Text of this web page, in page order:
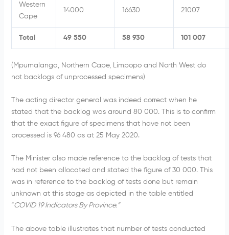
Western
Cape
14000 16630 21007
Total 49 550 58 930 101 007
(Mpumalanga, Northern Cape, Limpopo and North West do
not backlogs of unprocessed specimens)
The acting director general was indeed correct when he
stated that the backlog was around 80 000. This is to confirm
that the exact figure of specimens that have not been
processed is 96 480 as at 25 May 2020.
The Minister also made reference to the backlog of tests that
had not been allocated and stated the figure of 30 000. This
was in reference to the backlog of tests done but remain
unknown at this stage as depicted in the table entitled
“COVID 19 Indicators By Province.”
The above table illustrates that number of tests conducted